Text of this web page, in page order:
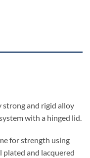
strong and rigid alloy
with a hinged lid.
for strength using
and lacquered